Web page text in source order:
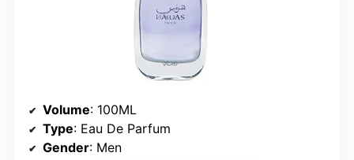
Volume: 100ML
Type: Eau De Parfum
Gender: Men